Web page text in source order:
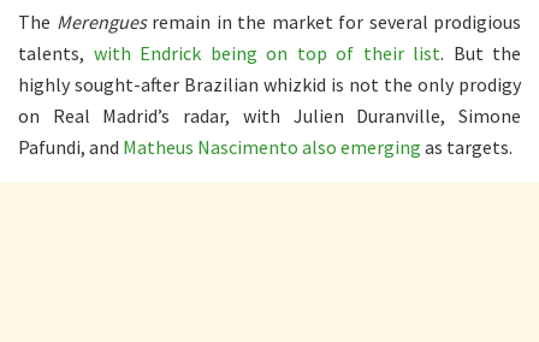
The Merenguesremain in the market for several prodigious
talents, with Endrick being on top of their list. But the
highly sought-after Brazilian whizkid is not the only prodigy
on Real Madrid’s radar, with Julien Duranville, Simone
Pafundi, and Matheus Nascimento also emerging as targets.